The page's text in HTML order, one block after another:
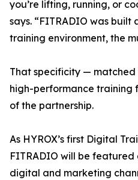
you’re lifting, running, or
says. “FITRADIO was built
training environment, the
That specificity — matched
high-performance training
of the partnership.
As HYROX’s first Digital
FITRADIO will be featured
digital and marketing